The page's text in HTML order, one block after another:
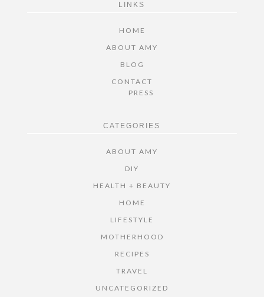
LINKS
HOME
ABOUT AMY
BLOG
CONTACT
PRESS
CATEGORIES
ABOUT AMY
DIY
HEALTH + BEAUTY
HOME
LIFESTYLE
MOTHERHOOD
RECIPES
TRAVEL
UNCATEGORIZED